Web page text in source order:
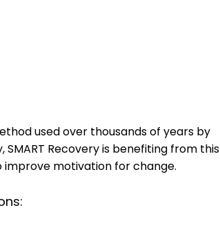
used over thousands of years by
Recovery is benefiting from this
improve motivation for change.